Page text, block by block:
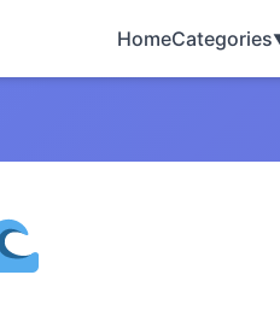
HomeCategories